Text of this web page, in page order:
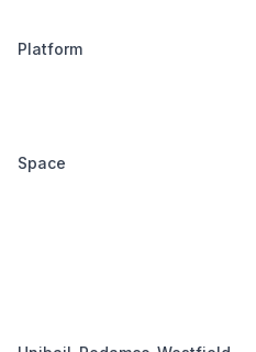
Platform
Space